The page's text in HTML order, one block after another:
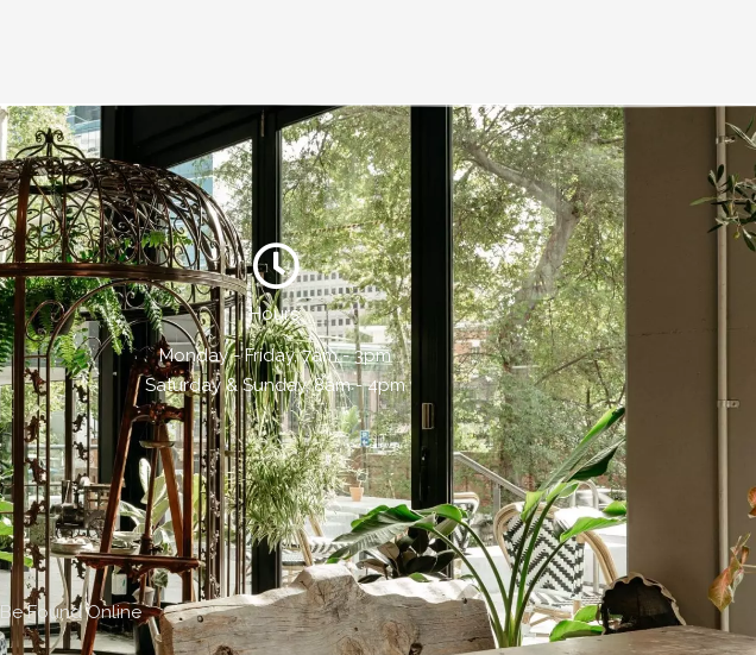
Hours:
Monday - Friday, 7am - 3pm
Saturday & Sunday, 8am - 4pm
Be Found Online